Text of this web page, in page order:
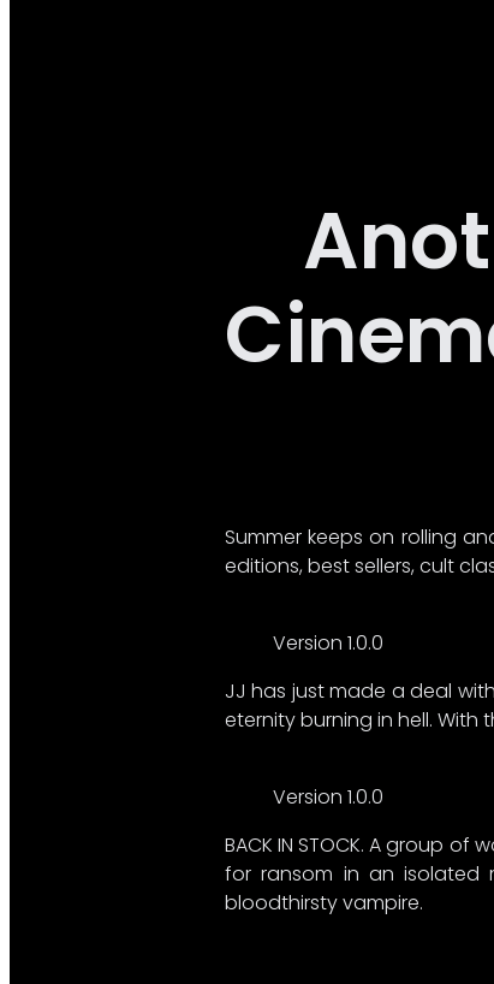
Summer keeps on rolling
editions, best sellers, cult
Version 1.0.0
JJ has just made a deal
eternity burning in hell. With
Version 1.0.0
BACK IN STOCK. A group
for ransom in an isolated
bloodthirsty vampire.